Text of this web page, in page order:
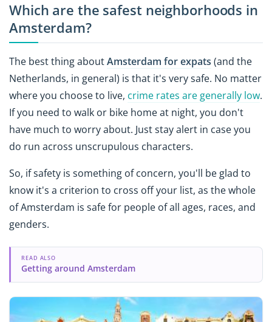
Which are the safest neighborhoods in
Amsterdam?
The best thing aboutAmsterdam for expats (and the
Netherlands, in general) is that it's very safe. No matter
where you choose to live, crime rates are generally low.
If you need to walk or bike home at night, you don't
have much to worry about. Just stay alert in case you
do run across unscrupulous characters.
So, if safety is something of concern, you'll be glad to
know it's a criterion to cross off your list, as the whole
of Amsterdam is safe for people of all ages, races, and
genders.
READ ALSO
Getting around Amsterdam